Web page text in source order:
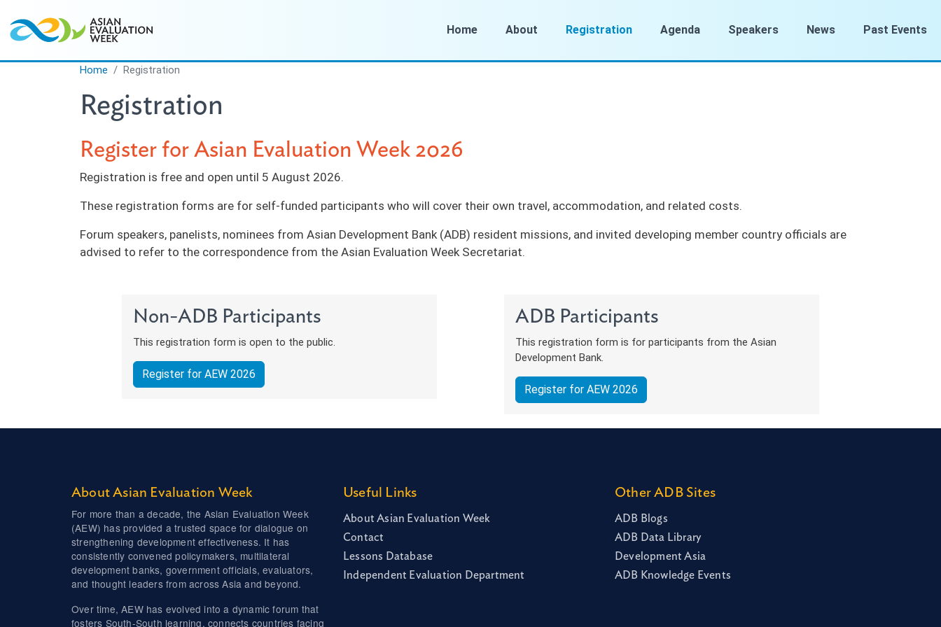
Home
About Registration Agenda Speakers News Past Events
Home Registration
Registration
Register for Asian Evaluation Week 2026
Registration is free and open until 5 August 2026.
These registration forms are for self-funded participants who will cover their own travel, accommodation, and related costs.
Forum speakers, panelists, nominees from Asian Development Bank (ADB) resident missions, and invited developing member country officials are
advised to refer to the correspondence from the Asian Evaluation Week Secretariat.
Non-ADB Participants
This registration form is open to the public.
Register for AEW 2026
ADB Participants
This registration form is for participants from the Asian
Development Bank.
Register for AEW 2026
About Asian Evaluation Week
For more than a decade, the Asian Evaluation Week
(AEW) has provided a trusted space for dialogue on
strengthening development effectiveness. It has
consistently convened policymakers, multilateral
development banks, government officials, evaluators,
and thought leaders from across Asia and beyond.
Over time, AEW has evolved into a dynamic forum that
fosters South-South learning, connects countries facing
Useful Links
About Asian Evaluation Week
Contact
Lessons Database
Independent Evaluation Department
Other ADB Sites
ADB Blogs
ADB Data Library
Development Asia
ADB Knowledge Events